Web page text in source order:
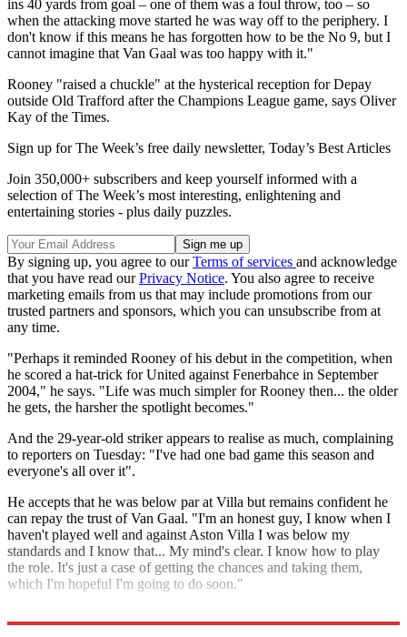
ins 40 yards from goal – one of them was a foul throw, too – so
when the attacking move started he was way off to the periphery. I
don't know if this means he has forgotten how to be the No 9, but I
cannot imagine that Van Gaal was too happy with it."
Rooney "raised a chuckle" at the hysterical reception for Depay
outside Old Trafford after the Champions League game, says Oliver
Kay of the Times.
Sign up for The Week’s free daily newsletter, Today’s Best Articles
Join 350,000+ subscribers and keep yourself informed with a
selection of The Week’s most interesting, enlightening and
entertaining stories - plus daily puzzles.
By signing up, you agree to ourTerms of services and acknowledge
that you have read ourPrivacy Notice. You also agree to receive
marketing emails from us that may include promotions from our
trusted partners and sponsors, which you can unsubscribe from at
any time.
"Perhaps it reminded Rooney of his debut in the competition, when
he scored a hat-trick for United against Fenerbahce in September
2004," he says. "Life was much simpler for Rooney then... the older
he gets, the harsher the spotlight becomes."
And the 29-year-old striker appears to realise as much, complaining
to reporters on Tuesday: "I've had one bad game this season and
everyone's all over it".
He accepts that he was below par at Villa but remains confident he
can repay the trust of Van Gaal. "I'm an honest guy, I know when I
haven't played well and against Aston Villa I was below my
standards and I know that... My mind's clear. I know how to play
the role. It's just a case of getting the chances and taking them,
which I'm hopeful I'm going to do soon."